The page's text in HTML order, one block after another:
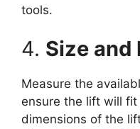
tools.
4. Size and
Measure the
ensure the lift will fit
dimensions of the